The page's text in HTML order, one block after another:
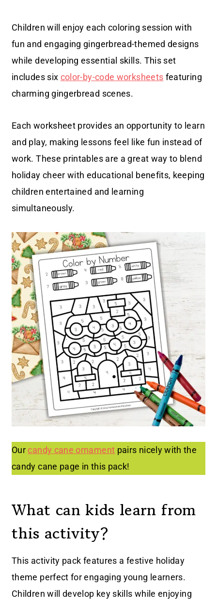
Children will enjoy each coloring session with
fun and engaging gingerbread-themed designs
while developing essential skills. This set
includes six color-by-code worksheets featuring
charming gingerbread scenes.
Each worksheet provides an opportunity to learn
and play, making lessons feel like fun instead of
work. These printables are a great way to blend
holiday cheer with educational benefits, keeping
children entertained and learning
simultaneously.
Our candy cane ornament pairs nicely with the
candy cane page in this pack!
What can kids learn from
this activity?
This activity pack features a festive holiday
theme perfect for engaging young learners.
Children will develop key skills while enjoying